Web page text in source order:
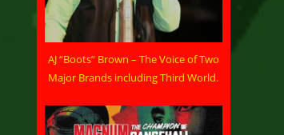
AJ “Boots” Brown – The Voice of Two
Major Brands including Third World.